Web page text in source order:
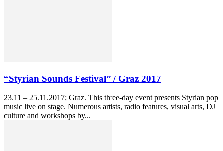
“Styrian Sounds Festival” / Graz 2017
23.11 – 25.11.2017; Graz. This three-day event presents Styrian pop
music live on stage. Numerous artists, radio features, visual arts, DJ
culture and workshops by...